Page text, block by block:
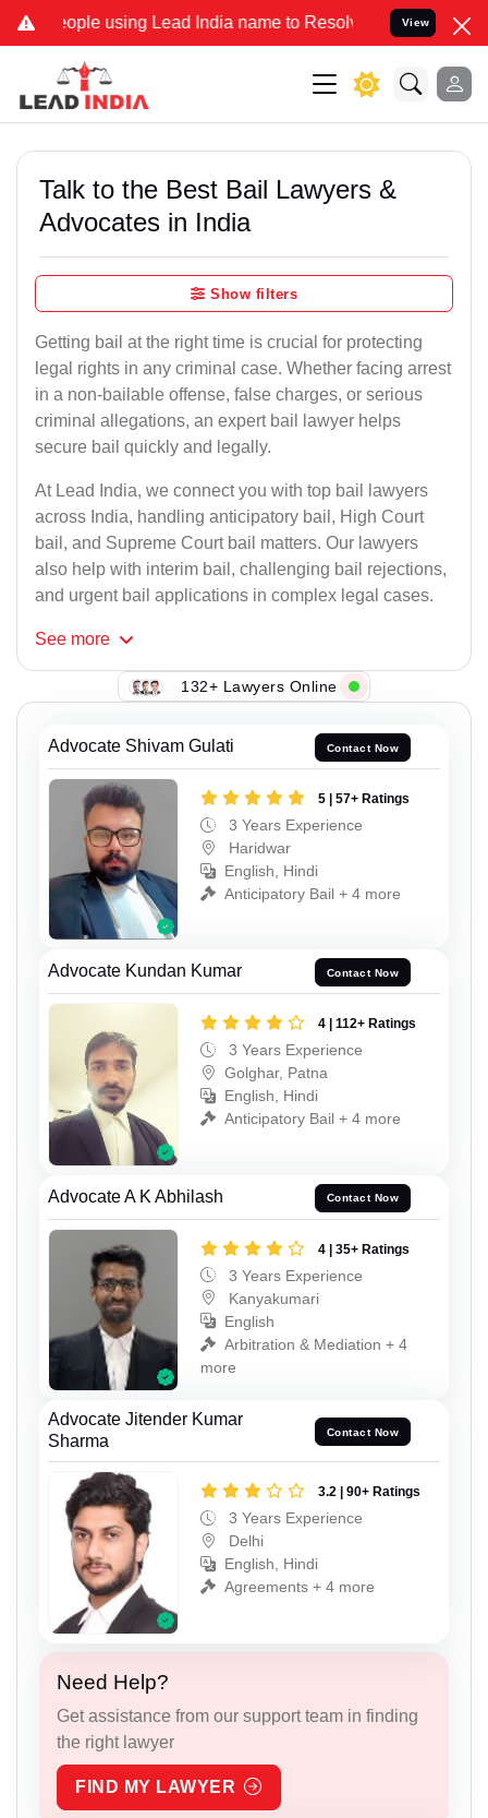
using Lead India name to Resolve your Legal cases
View
Talk to the Best Bail Lawyers &
Advocates in India
Show filters
Getting bail at the right time is crucial for protecting
legal rights in any criminal case. Whether facing arrest
in a non-bailable offense, false charges, or serious
criminal allegations, an expert bail lawyer helps
secure bail quickly and legally.
At Lead India, we connect you with top bail lawyers
across India, handling anticipatory bail, High Court
bail, and Supreme Court bail matters. Our lawyers
also help with interim bail, challenging bail rejections,
and urgent bail applications in complex legal cases.
See more
132+ Lawyers Online
Advocate Shivam Gulati Contact Now
5 | 57+ Ratings
3 Years Experience
Haridwar
English, Hindi
Anticipatory Bail + 4 more
Advocate Kundan Kumar Contact Now
4 | 112+ Ratings
3 Years Experience
Golghar, Patna
English, Hindi
Anticipatory Bail + 4 more
Advocate A K Abhilash Contact Now
4 | 35+ Ratings
3 Years Experience
Kanyakumari
English
Arbitration & Mediation + 4
more
Advocate Jitender Kumar
Sharma
Contact Now
3.2 | 90+ Ratings
3 Years Experience
Delhi
English, Hindi
Agreements + 4 more
Need Help?
Get assistance from our support team in finding
the right lawyer
FIND MY LAWYER